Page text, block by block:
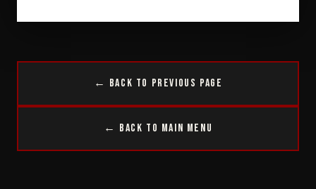
← Back to Previous Page
← Back to Main Menu